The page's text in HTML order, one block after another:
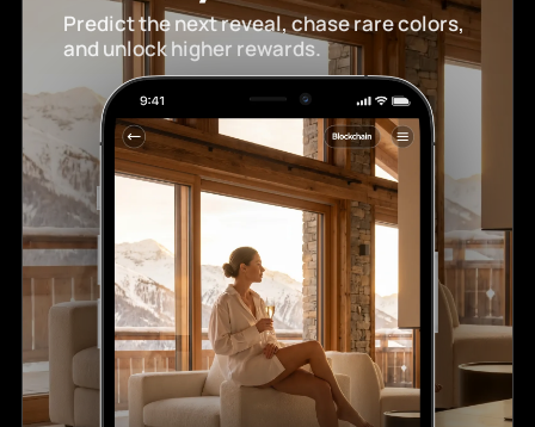
Predict the next reveal, chase rare colors,
and unlock higher rewards.